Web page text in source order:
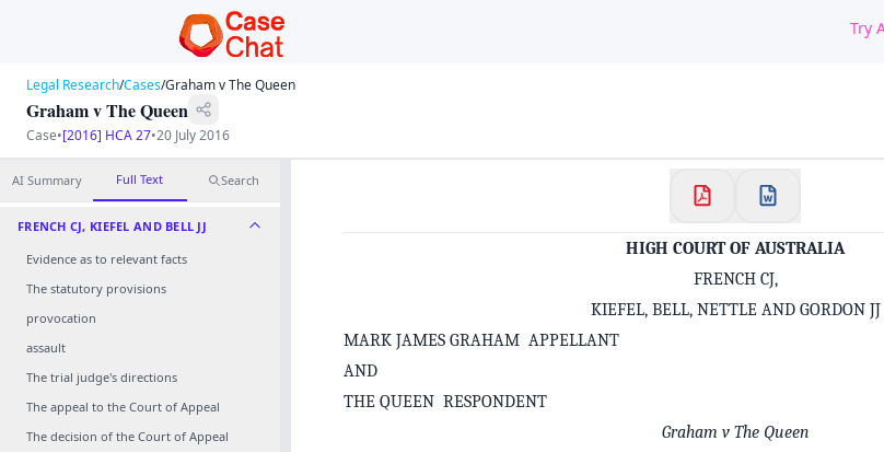
Try
Continue with Google
Legal Research/Cases/Graham v The Queen
Graham v The Queen
Case•[2016] HCA 27•20 July 2016
AI Summary Full Text Search
FRENCH CJ, KIEFEL AND BELL JJ
Evidence as to relevant facts
The statutory provisions
provocation
assault
The trial judge's directions
The appeal to the Court of Appeal
The decision of the Court of Appeal
HIGH COURT OF AUSTRALIA
FRENCH CJ,
KIEFEL, BELL, NETTLE AND GORDON JJ
MARK JAMES GRAHAM APPELLANT
AND
THE QUEEN RESPONDENT
Graham v The Queen